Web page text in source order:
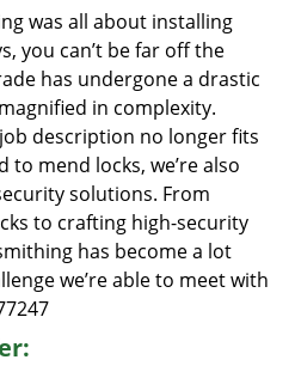
was all about installing
you can’t be far off the
has undergone a drastic
in complexity.
description no longer fits
to mend locks, we’re also
solutions. From
to crafting high-security
has become a lot
we’re able to meet with